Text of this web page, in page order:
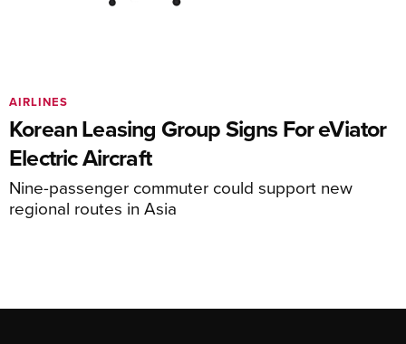
Korean Leasing Group Signs For eViator
Electric Aircraft
Nine-passenger commuter could support new
regional routes in Asia
AIRLINES